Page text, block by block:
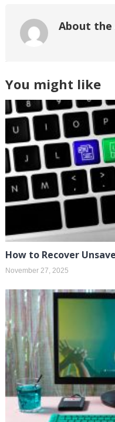
About the
You might like
How to Recover
November 27, 2025